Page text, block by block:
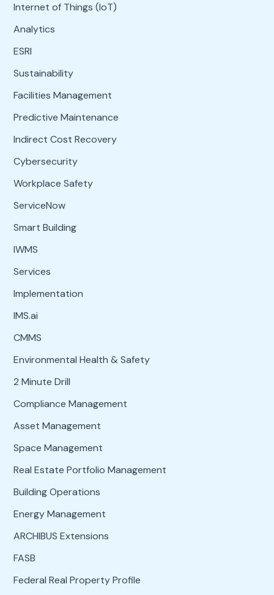
Internet of Things (IoT)
Analytics
ESRI
Sustainability
Facilities Management
Predictive Maintenance
Indirect Cost Recovery
Cybersecurity
Workplace Safety
ServiceNow
Smart Building
IWMS
Services
Implementation
IMS.ai
CMMS
Environmental Health & Safety
2 Minute Drill
Compliance Management
Asset Management
Space Management
Real Estate Portfolio Management
Building Operations
Energy Management
ARCHIBUS Extensions
FASB
Federal Real Property Profile